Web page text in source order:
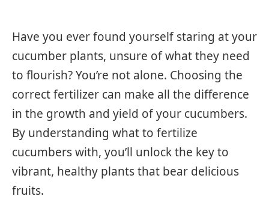
Have you ever found yourself staring at your
cucumber plants, unsure of what they need
to flourish? You’re not alone. Choosing the
correct fertilizer can make all the difference
in the growth and yield of your cucumbers.
By understanding what to fertilize
cucumbers with, you’ll unlock the key to
vibrant, healthy plants that bear delicious
fruits.